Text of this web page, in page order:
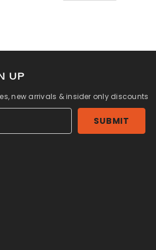
UP
new arrivals & insider only discounts
SUBMIT